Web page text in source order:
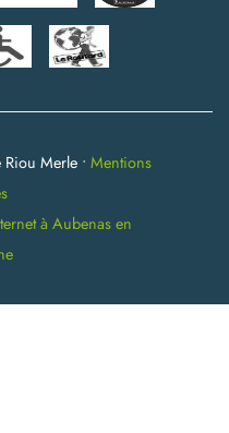
Merle • Mentions
à Aubenas en